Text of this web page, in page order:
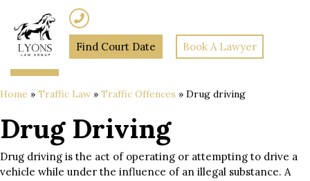
Find Court Date Book A Lawyer
Home » Traffic Law » Traffic Offences » Drug driving
Drug Driving
Drug driving is the act of operating or attempting to drive a
vehicle while under the influence of an illegal substance. A